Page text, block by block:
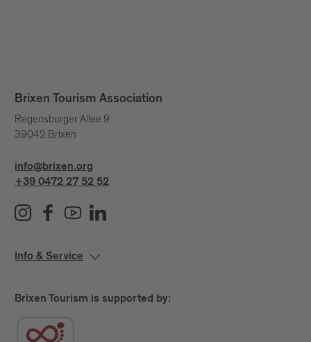
Brixen Tourism Association
Regensburger Allee 9
39042 Brixen
info@brixen.org
+39 0472 27 52 52
Info & Service
Brixen Tourism is supported by: